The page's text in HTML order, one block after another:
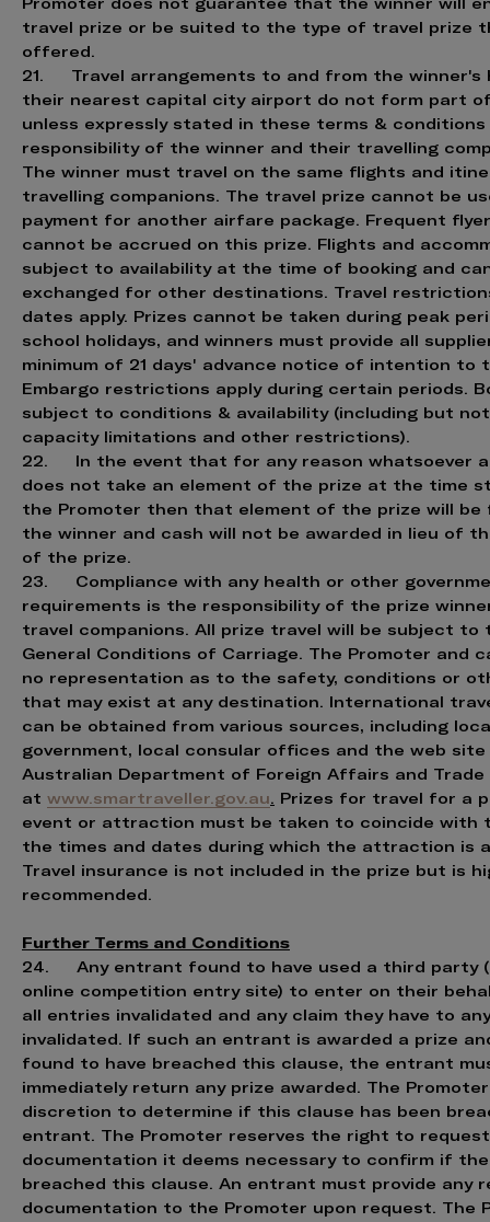
travel prize or be suited to the type of travel prize
offered.
21. Travel arrangements to and from the winner's
their nearest capital city airport do not form part
unless expressly stated in these terms &
responsibility of the winner and their travelling
The winner must travel on the same flights and
travelling companions. The travel prize cannot be
payment for another airfare package. Frequent
cannot be accrued on this prize. Flights and
subject to availability at the time of booking and
exchanged for other destinations. Travel
dates apply. Prizes cannot be taken during peak
school holidays, and winners must provide all
minimum of 21 days' advance notice of intention to
Embargo restrictions apply during certain periods.
subject to conditions & availability (including but
capacity limitations and other restrictions).
22. In the event that for any reason whatsoever a
does not take an element of the prize at the time
the Promoter then that element of the prize will be
the winner and cash will not be awarded in lieu of
of the prize.
23. Compliance with any health or other
requirements is the responsibility of the prize
travel companions. All prize travel will be subject to
General Conditions of Carriage. The Promoter and
no representation as to the safety, conditions or
that may exist at any destination. International
can be obtained from various sources, including
government, local consular offices and the web
Australian Department of Foreign Affairs and Trade
at www.smartraveller.gov.au. Prizes for travel for a
event or attraction must be taken to coincide with
the times and dates during which the attraction is
Travel insurance is not included in the prize but is
recommended.
Further Terms and Conditions
24. Any entrant found to have used a third party
online competition entry site) to enter on their
all entries invalidated and any claim they have to
invalidated. If such an entrant is awarded a prize
found to have breached this clause, the entrant
immediately return any prize awarded. The
discretion to determine if this clause has been
entrant. The Promoter reserves the right to
documentation it deems necessary to confirm if
breached this clause. An entrant must provide any
documentation to the Promoter upon request. The